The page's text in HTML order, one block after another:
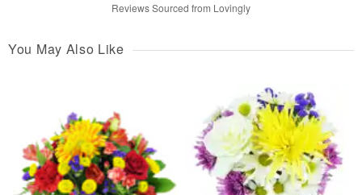
Reviews Sourced from Lovingly
You May Also Like